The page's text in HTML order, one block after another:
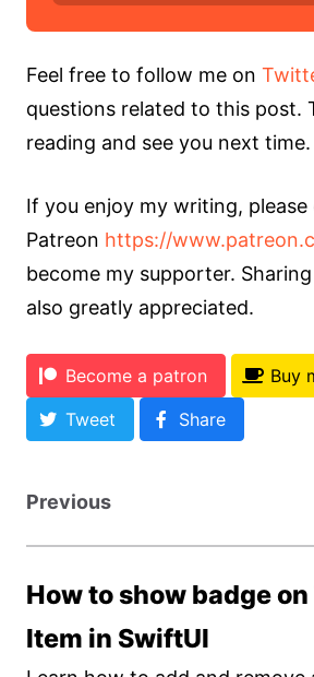
Feel free to follow me on
questions related to this post.
reading and see you next time.
If you enjoy my writing,
Patreon https://
become my supporter.
also greatly appreciated.
Become a patron
Buy
Tweet
Share
Previous
How to show badge on
Item in SwiftUI